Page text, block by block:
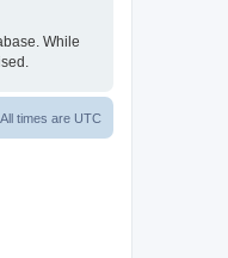
While
All times are UTC